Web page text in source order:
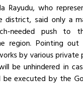
Rayudu, who
district, said only a
needed push to
region. Pointing out
by various private
be unhindered in
executed by the